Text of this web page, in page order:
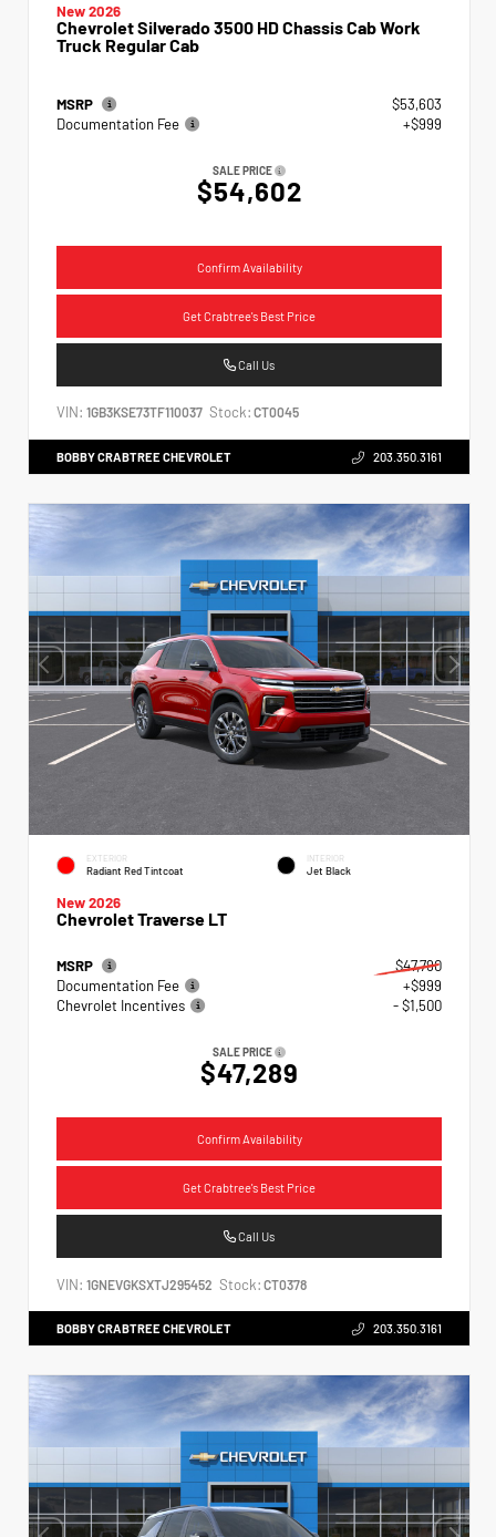
New 2026
Chevrolet Silverado 3500 HD Chassis Cab Work
Truck Regular Cab
MSRP
$53,603
Documentation Fee
+$999
SALE PRICE
$54,602
Confirm Availability
Get Crabtree's Best Price
Call Us
VIN: 1GB3KSE73TF110037 Stock: CT0045
BOBBY CRABTREE CHEVROLET 203.350.3161
EXTERIOR
Radiant Red Tintcoat
INTERIOR
Jet Black
New 2026
Chevrolet Traverse LT
MSRP
$47,790
Documentation Fee
+$999
Chevrolet Incentives
- $1,500
SALE PRICE
$47,289
Confirm Availability
Get Crabtree's Best Price
Call Us
VIN: 1GNEVGKSXTJ295452 Stock: CT0378
BOBBY CRABTREE CHEVROLET 203.350.3161